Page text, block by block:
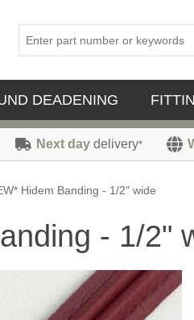
DEADENING
Next day delivery*
Hidem Banding - 1/2" wide
- 1/2"